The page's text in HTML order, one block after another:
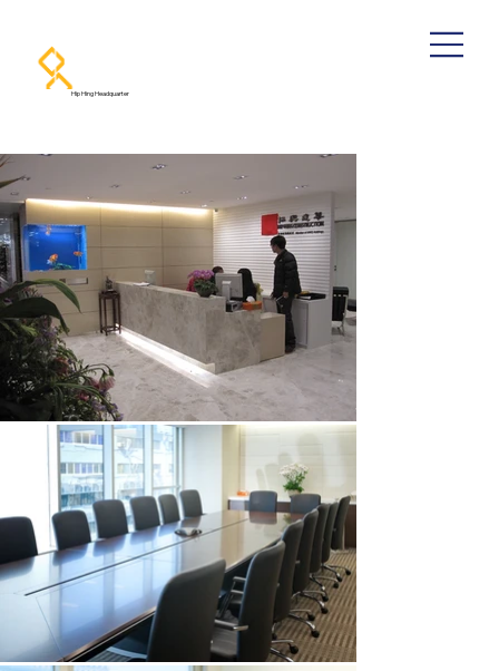
Hip Hing Headquarter